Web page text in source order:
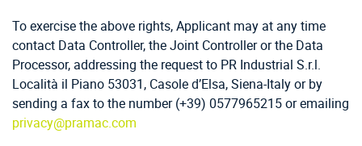
To exercise the above rights, Applicant may at any time
contact Data Controller, the Joint Controller or the Data
Processor, addressing the request to PR Industrial S.r.l.
Località il Piano 53031, Casole d’Elsa, Siena-Italy or by
sending a fax to the number (+39) 0577965215 or emailing
privacy@pramac.com